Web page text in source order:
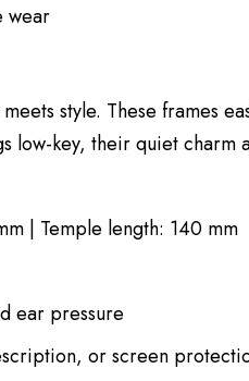
wear
style. These frames
low-key, their quiet
| Temple length: 140 mm
ear pressure
or screen